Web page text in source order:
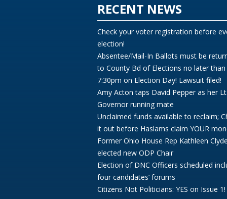
RECENT NEWS
Check your voter registration before
election!
Absentee/Mail-In Ballots must be
to County Bd of Elections no later than
7:30pm on Election Day! Lawsuit filed!
Amy Acton taps David Pepper as her Lt.
Governor running mate
Unclaimed funds available to reclaim;
it out before Haslams claim YOUR
Former Ohio House Rep Kathleen Clyde
elected new ODP Chair
Election of DNC Officers scheduled
four candidates’ forums
Citizens Not Politicians: YES on Issue 1!